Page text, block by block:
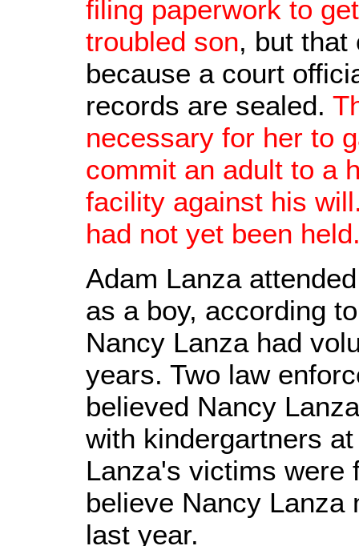
filing paperwork to
troubled son, but that
because a court
records are sealed.
necessary for her to
commit an adult to a
facility against his
had not yet been
Adam Lanza
as a boy, according
Nancy Lanza had
years. Two law
believed Nancy
with kindergartners
Lanza's victims were
believe Nancy Lanza
last year.